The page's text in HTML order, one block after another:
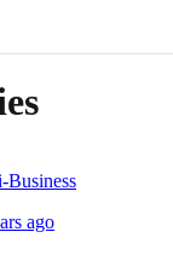
Business
ago